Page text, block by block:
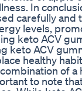
In
carefully
levels,
keto ACV
keto ACV
healthy
of
to note